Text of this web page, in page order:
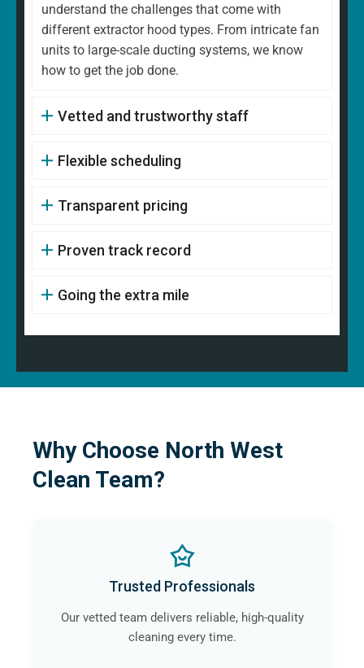
understand the challenges that come with
different extractor hood types. From intricate fan
units to large-scale ducting systems, we know
how to get the job done.
Vetted and trustworthy staff
Flexible scheduling
Transparent pricing
Proven track record
Going the extra mile
Why Choose North West
Clean Team?
Trusted Professionals
Our vetted team delivers reliable, high-quality
cleaning every time.